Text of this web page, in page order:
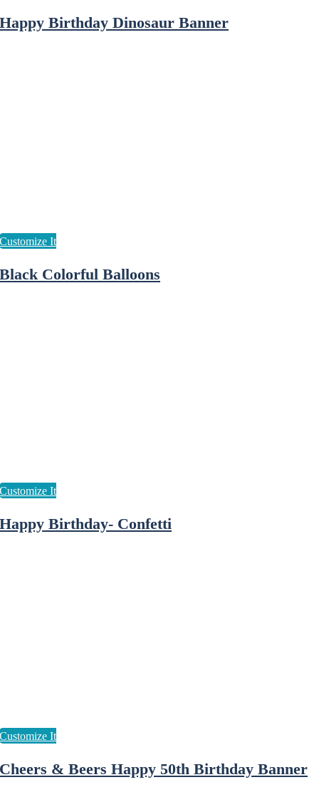
Happy Birthday Dinosaur Banner
Black Colorful Balloons
Happy Birthday- Confetti
Cheers & Beers Happy 50th Birthday Banner